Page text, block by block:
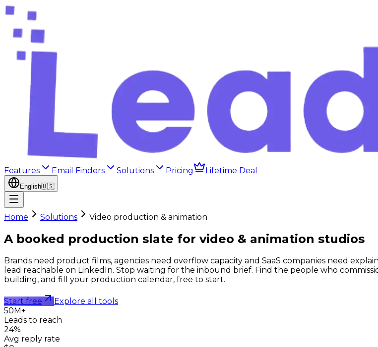
Features Email Finders Solutions Pricing Lifetime Deal
English🇺🇸
Home Solutions Video production & animation
A booked production slate for video & animation studios
Brands need product films, agencies need overflow capacity and SaaS companies need
lead reachable on LinkedIn. Stop waiting for the inbound brief. Find the people who
building, and fill your production calendar, free to start.
Start free
Explore all tools
50M+
Leads to reach
24%
Avg reply rate